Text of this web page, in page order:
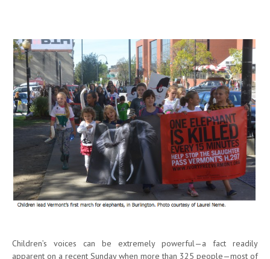
Children’s voices can be extremely powerful—a fact readily
apparent on a recent Sunday when more than 325 people—most of